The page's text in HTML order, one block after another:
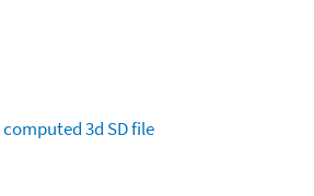
computed3d SD file